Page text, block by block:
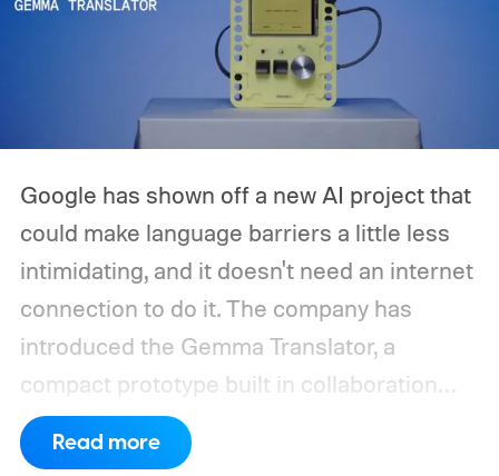
Google has shown off a new AI project that
could make language barriers a little less
intimidating, and it doesn't need an internet
connection to do it. The company has
introduced the Gemma Translator, a
compact prototype built in collaboration
with Antigravity. Unlike most AI translation
tools that rely on cloud processing, this
Read more